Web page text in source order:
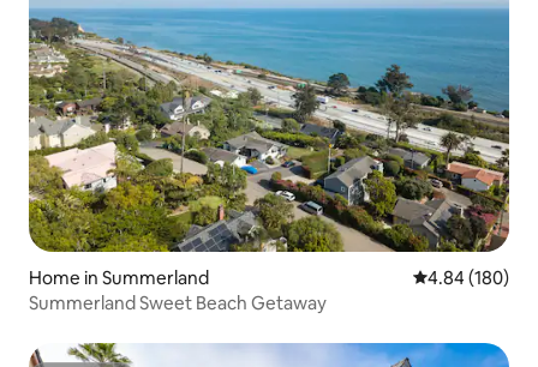
Home in Summerland 4.84 out of 5
4.84 (180)
Summerland Sweet Beach Getaway